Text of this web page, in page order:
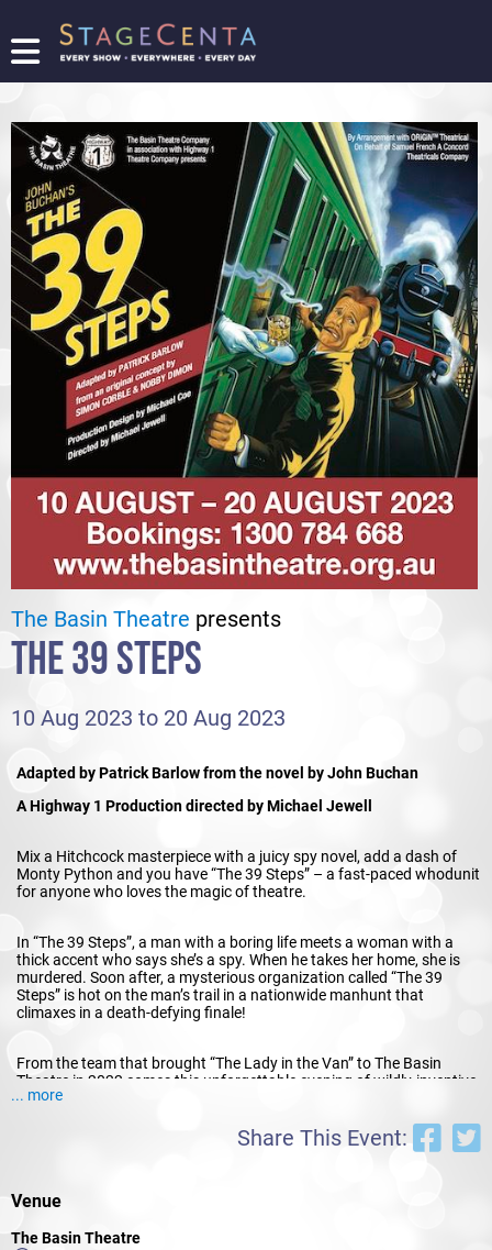
FIND
SHOW
PROMOTE
YOUR
SHOW
TICKETING
LOGIN/REGISTER
The Basin Theatre presents
THE 39 STEPS
10 Aug 2023 to 20 Aug 2023
Adapted by Patrick Barlow from the novel by John Buchan
A Highway 1 Production directed by Michael Jewell
Mix a Hitchcock masterpiece with a juicy spy novel, add a dash of
Monty Python and you have “The 39 Steps” – a fast-paced whodunit
for anyone who loves the magic of theatre.
In “The 39 Steps”, a man with a boring life meets a woman with a
thick accent who says she’s a spy. When he takes her home, she is
murdered. Soon after, a mysterious organization called “The 39
Steps” is hot on the man’s trail in a nationwide manhunt that
climaxes in a death-defying finale!
From the team that brought “The Lady in the Van” to The Basin
Theatre in 2022 comes this unforgettable evening of wildly-inventive
stagecraft and pure pleasure.
By Arrangement with ORiGiNTM Theatrical On Behalf of Samuel
French A Concord Theatricals Company
... more
Share This Event:
Venue
The Basin Theatre